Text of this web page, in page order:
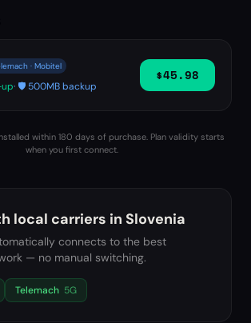
· Mobitel
up· 🛡️ 500MB backup
$45.98
within 180 days of purchase. Plan validity starts
when you first connect.
local carriers in Slovenia
connects to the best
— no manual switching.
Telemach 5G